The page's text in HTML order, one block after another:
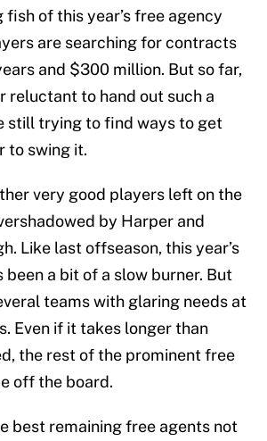
of this year’s free agency
are searching for contracts
and $300 million. But so far,
reluctant to hand out such a
still trying to find ways to get
to swing it.
very good players left on the
by Harper and
Like last offseason, this year’s
been a bit of a slow burner. But
teams with glaring needs at
Even if it takes longer than
the rest of the prominent free
off the board.
best remaining free agents not